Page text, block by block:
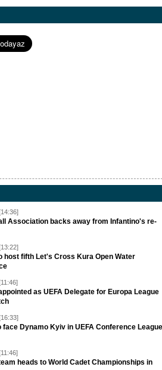
Association backs away from Infantino's re-
host fifth Let's Cross Kura Open Water
as UEFA Delegate for Europa League
face Dynamo Kyiv in UEFA Conference League
heads to World Cadet Championships in